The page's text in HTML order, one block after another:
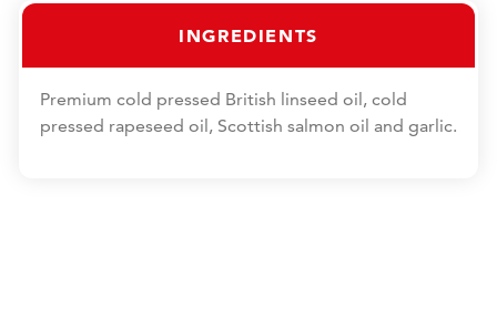
INGREDIENTS
Premium cold pressed British linseed oil, cold
pressed rapeseed oil, Scottish salmon oil and garlic.